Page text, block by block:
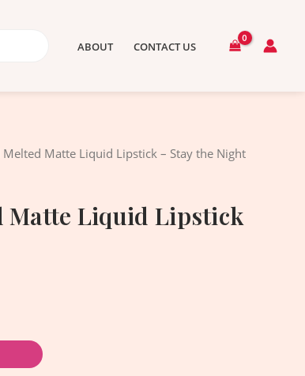
ABOUT CONTACT US
Melted Matte Liquid Lipstick – Stay the Night
Matte Liquid Lipstick
.